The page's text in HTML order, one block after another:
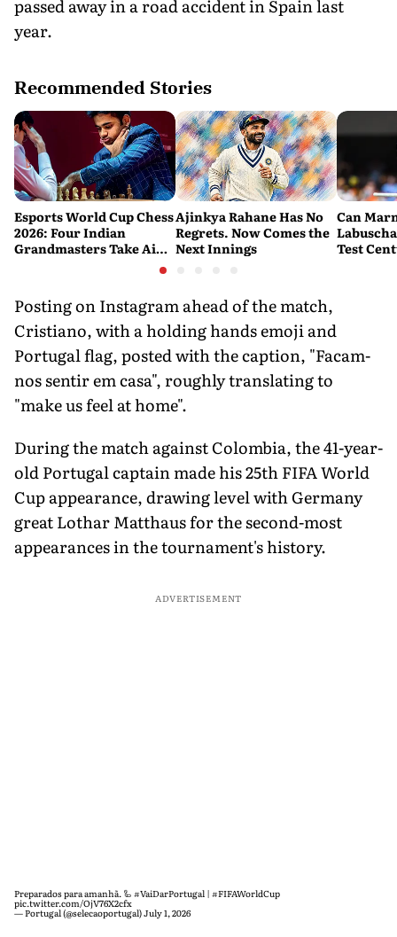
passed away in a road accident in Spain last
year.
Recommended Stories
Esports World Cup Chess
2026: Four Indian
Grandmasters Take Aim
Ajinkya Rahane Has No
Regrets. Now Comes the
Next Innings
Can
Test
Posting on Instagram ahead of the match,
Cristiano, with a holding hands emoji and
Portugal flag, posted with the caption, "Facam-
nos sentir em casa", roughly translating to
"make us feel at home".
During the match against Colombia, the 41-year-
old Portugal captain made his 25th FIFA World
Cup appearance, drawing level with Germany
great Lothar Matthaus for the second-most
appearances in the tournament's history.
ADVERTISEMENT
Preparados para amanhã. 🦾 #VaiDarPortugal | #FIFAWorldCup
pic.twitter.com/OjV76X2cfx
— Portugal (@selecaoportugal)July 1, 2026